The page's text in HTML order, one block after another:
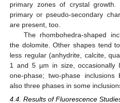
primary zones of crystal
primary or pseudo-secondary
are present, too.
The rhombohedra-shaped
the dolomite. Other shapes tend
less regular (anhydrite, calcite,
1 and 5 µm in size, occasionally
one-phase; two-phase
also three phases in some
4.4. Results of Fluorescence